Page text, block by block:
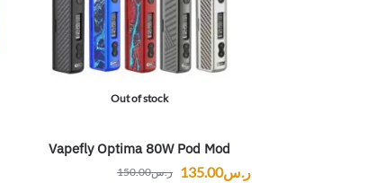
Out of stock
Vapefly Optima 80W Pod Mod
ر.س150.00 ر.س135.00